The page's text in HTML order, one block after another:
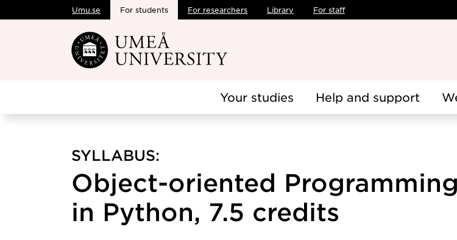
Skip to main content
Umu.se For students For researchers Library For staff
Your studies Help and support
SYLLABUS:
Object-oriented Programming
in Python, 7.5 credits